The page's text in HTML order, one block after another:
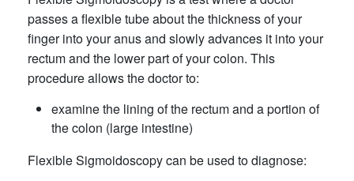
passes a flexible tube about the thickness of your
finger into your anus and slowly advances it into your
rectum and the lower part of your colon. This
procedure allows the doctor to:
examine the lining of the rectum and a portion of
the colon (large intestine)
Flexible Sigmoidoscopy can be used to diagnose: